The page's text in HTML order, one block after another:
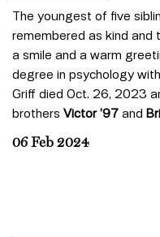
The youngest of five
remembered as kind
a smile and a warm
degree in psychology
Griff died Oct. 26, 2023
brothers Victor ’97 and
06 Feb 2024